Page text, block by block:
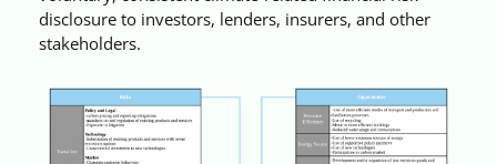
disclosure to investors, lenders, insurers, and other
stakeholders.